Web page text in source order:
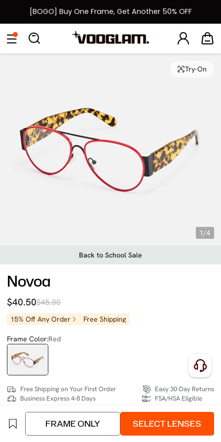
[BOGO] Buy One Frame, Get Another 50% OFF
Fast Shipping Available | Easy 30-Day Returns
Eyeglasses SunglassesCollections Back To School Sale
1/4
Try-On
Back to School Sale
Novoa
$40.50$45.00
15% Off Any Order Free Shipping
Frame Color:Red
Free Shipping on Your First Order
Business Express 4-8 Days
Easy 30-Day Returns
FSA/HSA Eligible
SIZE: Narrow (128mm) Size Chart
FRAME ONLY SELECT LENSES